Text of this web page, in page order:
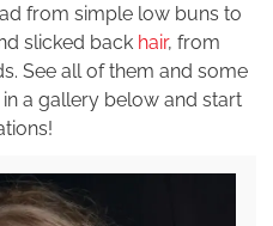
from simple low buns to
slicked back hair, from
See all of them and some
a gallery below and start